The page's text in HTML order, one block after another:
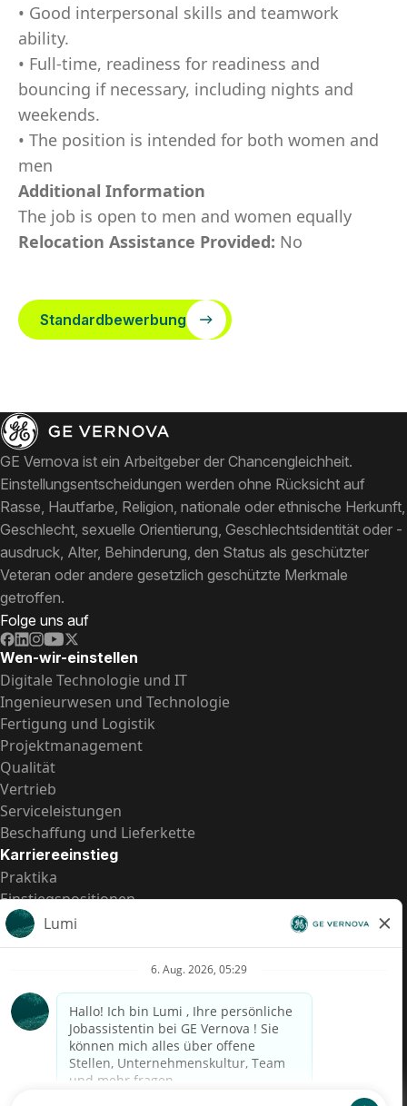
• Good interpersonal skills and teamwork
ability.
• Full-time, readiness for readiness and
bouncing if necessary, including nights and
weekends.
• The position is intended for both women and
men
Additional Information
The job is open to men and women equally
Relocation Assistance Provided: No
Standardbewerbung
GE Vernova ist ein Arbeitgeber der Chancengleichheit.
Einstellungsentscheidungen werden ohne Rücksicht auf
Rasse, Hautfarbe, Religion, nationale oder ethnische Herkunft,
Geschlecht, sexuelle Orientierung, Geschlechtsidentität oder -
ausdruck, Alter, Behinderung, den Status als geschützter
Veteran oder andere gesetzlich geschützte Merkmale
getroffen.
Folge uns auf
Wen-wir-einstellen
Digitale Technologie und IT
Ingenieurwesen und Technologie
Fertigung und Logistik
Projektmanagement
Qualität
Vertrieb
Serviceleistungen
Beschaffung und Lieferkette
Karriereeinstieg
Praktika
Einstiegspositionen
Alle Möglichkeiten
Schnelle Links
US-Gehalts­transparenz
Betrugswarnung
Lohntransparenz in Brasilien (Relatório de Transparência